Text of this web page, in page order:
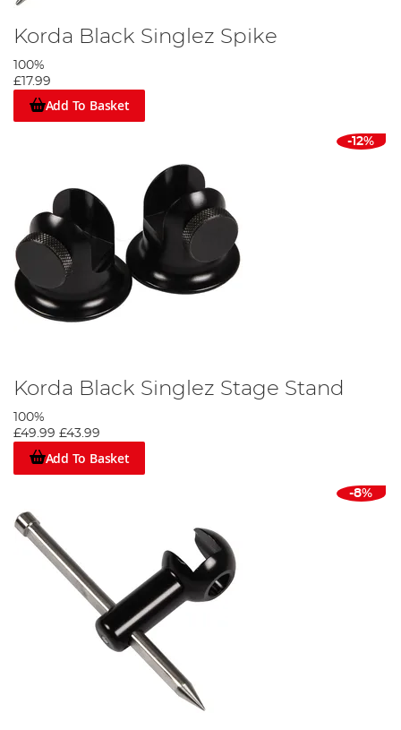
Korda Black Singlez Spike
100%
£17.99
Add To Basket
-12%
Korda Black Singlez Stage Stand
100%
£49.99 £43.99
Add To Basket
-8%